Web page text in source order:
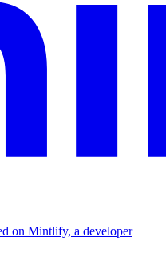
on Mintlify, a developer